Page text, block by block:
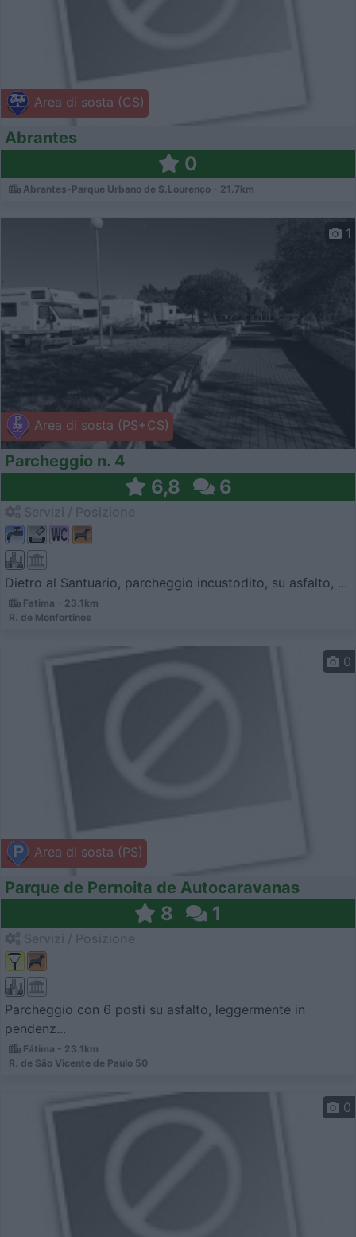
Area di sosta (CS)
Abrantes
0
Abrantes-Parque Urbano de S.Lourenço - 21.7km
Area di sosta (PS+CS)
1
Parcheggio n. 4
6,8 6
Dietro al Santuario, parcheggio incustodito, su asfalto, ...
Fatima - 23.1km
R. de Monfortinos
Area di sosta (PS)
0
Parque de Pernoita de Autocaravanas
8 1
Parcheggio con 6 posti su asfalto, leggermente in
pendenz...
Fátima - 23.1km
R. de São Vicente de Paulo 50
0